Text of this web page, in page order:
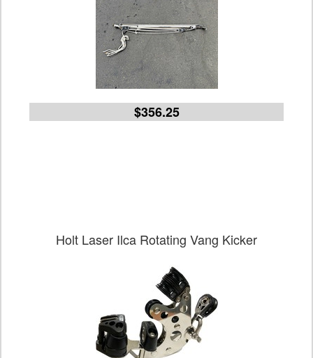
$356.25
Holt Laser Ilca Rotating Vang Kicker